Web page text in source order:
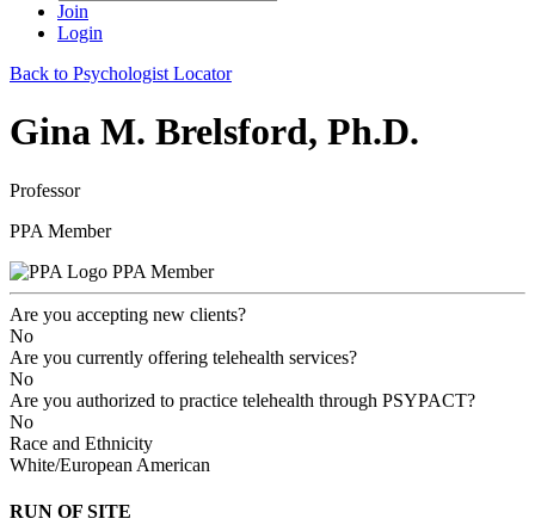
Join
Login
Back to Psychologist Locator
Gina M. Brelsford, Ph.D.
Professor
PPA Member
PPA Member
Are you accepting new clients?
No
Are you currently offering telehealth services?
No
Are you authorized to practice telehealth through PSYPACT?
No
Race and Ethnicity
White/European American
RUN OF SITE